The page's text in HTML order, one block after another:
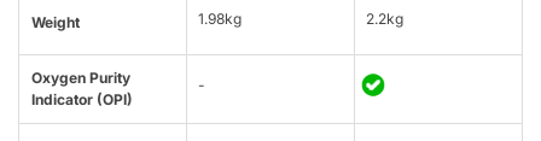
Weight 1.98kg 2.2kg
Oxygen Purity
Indicator (OPI)
-